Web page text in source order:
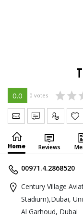
0.0 0 votes
Send Message
Write Review
Claim
Home Reviews
00971.4.2868520
Century Village
Stadium),Dubai,
Al Garhoud, Dubai